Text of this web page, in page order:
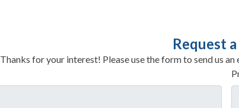
Request
Thanks for your interest! Please use the form to send us